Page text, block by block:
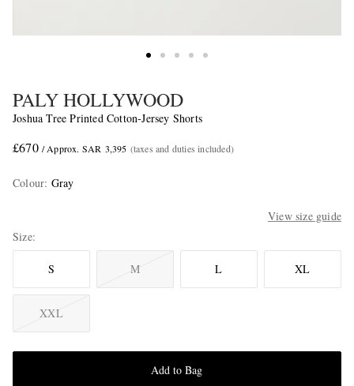
PALY HOLLYWOOD
Joshua Tree Printed Cotton-Jersey Shorts
£670 / Approx. SAR 3,395 (taxes and duties included)
Colour: Gray
View size guide
Size
S M L XL
XXL
Add to Bag